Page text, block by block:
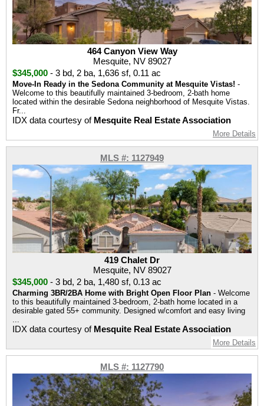
464 Canyon View Way
Mesquite, NV 89027
$345,000 - 3 bd, 2 ba, 1,636 sf, 0.11 ac
Move-In Ready in the Sedona Community at Mesquite Vistas! -
Welcome to this beautifully maintained 3-bedroom, 2-bath home
located within the desirable Sedona neighborhood of Mesquite Vistas.
Fr...
IDX data courtesy of Mesquite Real Estate Association
More Details
MLS #: 1127949
419 Chalet Dr
Mesquite, NV 89027
$345,000 - 3 bd, 2 ba, 1,480 sf, 0.13 ac
Charming 3BR/2BA Home with Bright Open Floor Plan - Welcome
to this beautifully maintained 3-bedroom, 2-bath home located in a
desirable gated 55+ community. Designed w/comfort and easy living
...
IDX data courtesy of Mesquite Real Estate Association
More Details
MLS #: 1127790